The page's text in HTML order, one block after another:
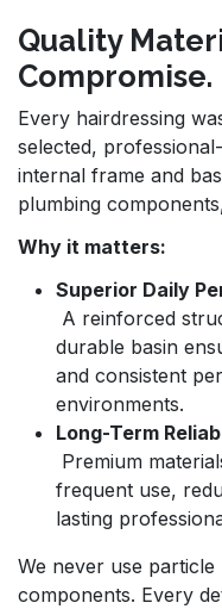
Quality
Compromise.
Every hairdressing
selected,
internal frame and
plumbing
Why it matters:
Superior Daily
A reinforced
durable basin
and consistent
environments.
Long-Term
Premium
frequent use,
lasting
We never use
components. Every